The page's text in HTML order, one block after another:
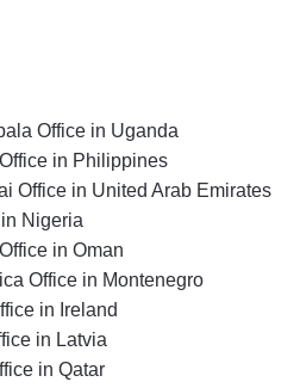
Office in Uganda
in Philippines
Office in United Arab Emirates
Nigeria
in Oman
Office in Montenegro
in Ireland
in Latvia
in Qatar